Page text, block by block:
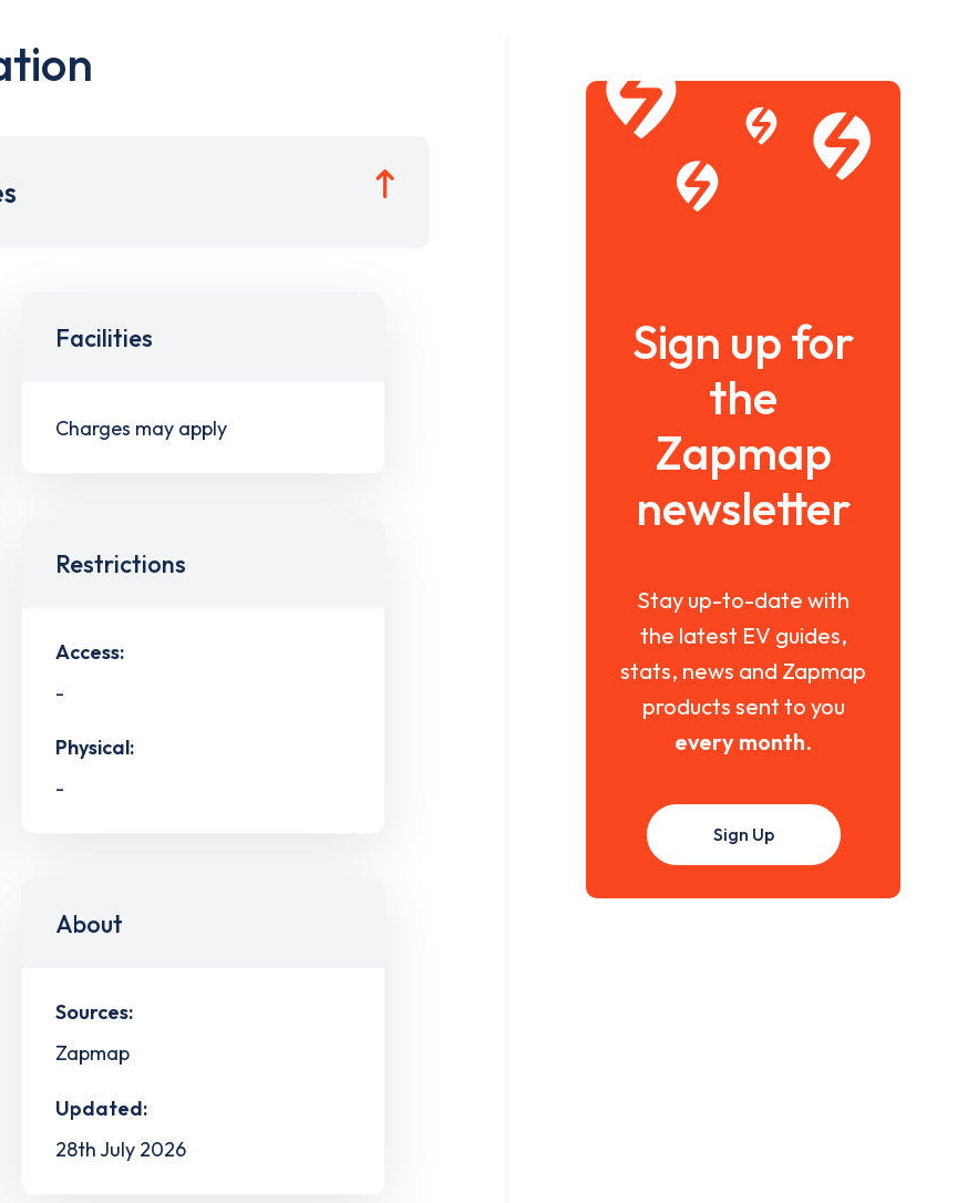
Facilities
Charges may apply
Restrictions
Access:
-
Physical:
-
About
Sources:
Zapmap
Updated:
28th July 2026
Sign up for
the
Zapmap
newsletter
Stay up-to-date with
the latest EV guides,
stats, news and Zapmap
products sent to you
every month.
Sign Up